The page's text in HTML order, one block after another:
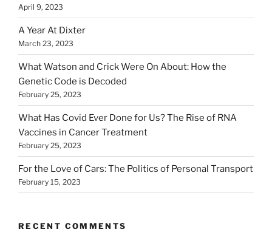
April 9, 2023
A Year At Dixter
March 23, 2023
What Watson and Crick Were On About: How the
Genetic Code is Decoded
February 25, 2023
What Has Covid Ever Done for Us? The Rise of RNA
Vaccines in Cancer Treatment
February 25, 2023
For the Love of Cars: The Politics of Personal Transport
February 15, 2023
RECENT COMMENTS